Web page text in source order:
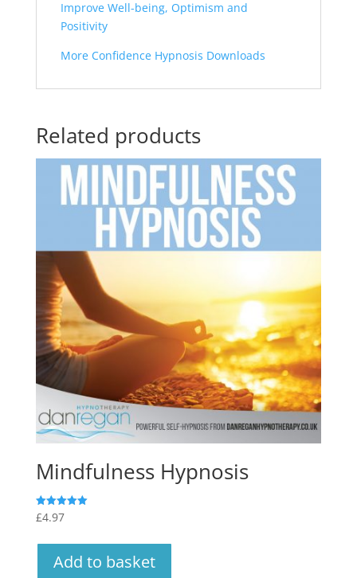
Improve Well-being, Optimism and
Positivity
More Confidence Hypnosis Downloads
Related products
Mindfulness Hypnosis
Rated
5.00
£4.97
Add to basket